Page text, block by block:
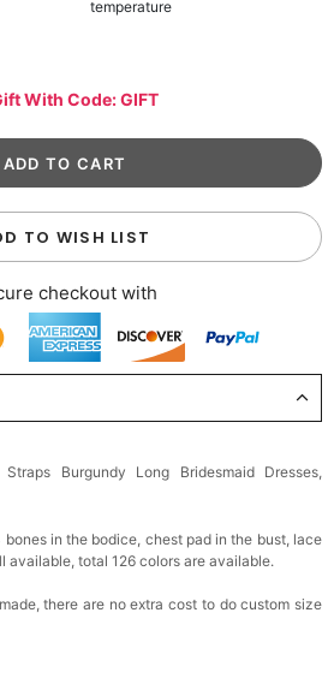
temperature
With Code: GIFT
TO WISH LIST
checkout with
Burgundy Long Bridesmaid Dresses,
in the bodice, chest pad in the bust, lace
available, total 126 colors are available.
there are no extra cost to do custom size